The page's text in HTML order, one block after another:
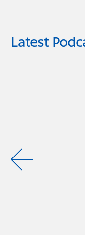
Latest